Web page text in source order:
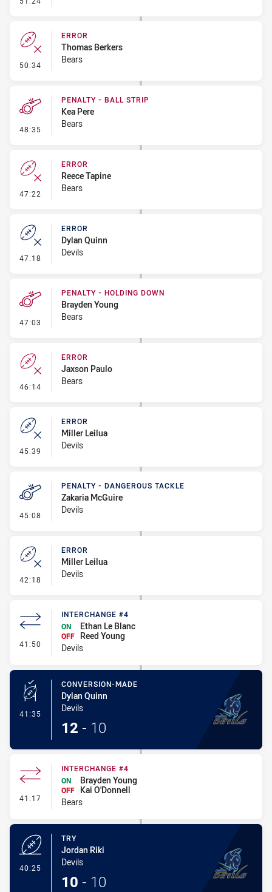
50:34 - Error
ERROR
Thomas Berkers
Bears
48:35 - Penalty - Ball Strip
PENALTY - BALL STRIP
Kea Pere
Bears
47:22 - Error
ERROR
Reece Tapine
Bears
47:18 - Error
ERROR
Dylan Quinn
Devils
47:03 - Penalty - Holding Down
PENALTY - HOLDING DOWN
Brayden Young
Bears
46:14 - Error
ERROR
Jaxson Paulo
Bears
45:39 - Error
ERROR
Miller Leilua
Devils
45:08 - Penalty - Dangerous Tackle
PENALTY - DANGEROUS TACKLE
Zakaria McGuire
Devils
42:18 - Error
ERROR
Miller Leilua
Devils
41:50 - Interchange #4
INTERCHANGE #4
ON
Ethan Le Blanc
OFF
Reed Young
Devils
41:35 - Conversion-Made
CONVERSION-MADE
Dylan Quinn
Devils
12 - 10
41:17 - Interchange #4
INTERCHANGE #4
ON
Brayden Young
OFF
Kai O'Donnell
Bears
40:25
TRY
Jordan Riki
Devils
10 - 10